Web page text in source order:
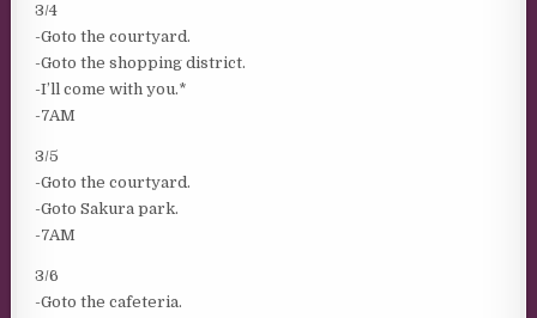
3/4
-Goto the courtyard.
-Goto the shopping district.
-I’ll come with you.*
-7AM
3/5
-Goto the courtyard.
-Goto Sakura park.
-7AM
3/6
-Goto the cafeteria.